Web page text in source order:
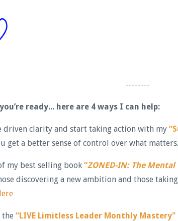
--------
ready... here are 4 ways I can help:
driven clarity and start taking action with my
get a better sense of control over what
my best selling book “ZONED-IN: The
discovering a new ambition and those
the “LIVE Limitless Leader Monthly Mastery"